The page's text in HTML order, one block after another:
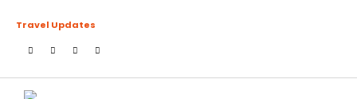
Travel Updates